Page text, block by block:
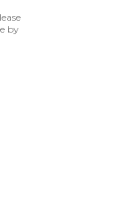
by